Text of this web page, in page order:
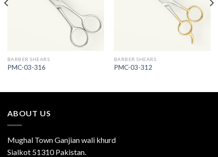
BARBER SHEARS
PMC-03-316
BARBER SHEARS
PMC-03-312
ABOUT US
Mughal Town Ganjian wali khurd
Sialkot 51310 Pakistan.